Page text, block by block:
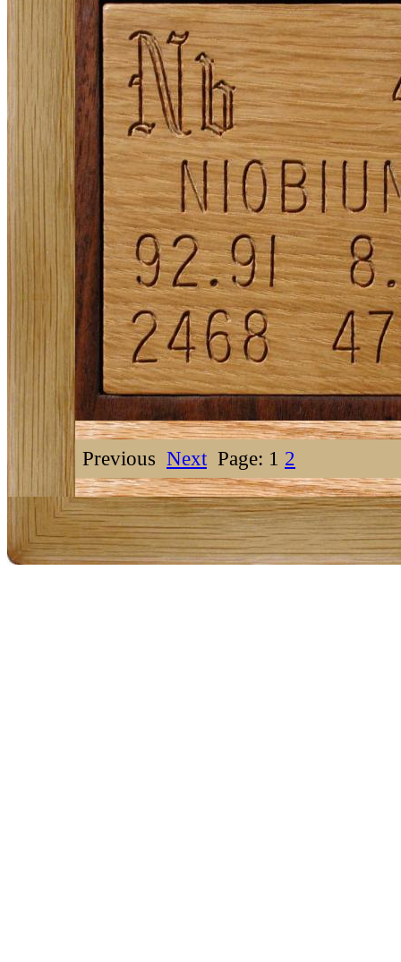
Previous Next Page: 1 2